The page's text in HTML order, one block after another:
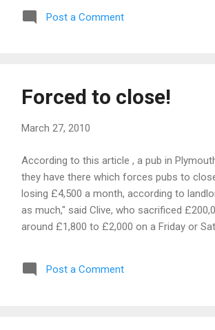
Post a Comment
Forced to close!
March 27, 2010
According to this article , a pub in
they have there which forces pubs to
losing £4,500 a month, according to
as much," said Clive, who sacrificed
around £1,800 to £2,000 on a Friday or
to cut their losses. "We kept believing it
phrase after all. How about "pub owners
Post a Comment